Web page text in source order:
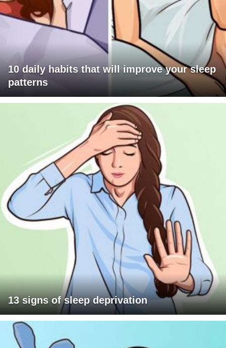
10 daily habits that will improve your sleep
patterns
13 signs of sleep deprivation